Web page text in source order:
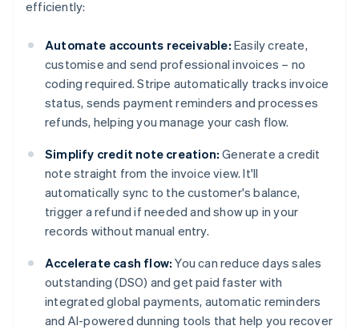
efficiently:
Automate accounts receivable: Easily create,
customise and send professional invoices – no
coding required. Stripe automatically tracks invoice
status, sends payment reminders and processes
refunds, helping you manage your cash flow.
Simplify credit note creation: Generate a credit
note straight from the invoice view. It'll
automatically sync to the customer's balance,
trigger a refund if needed and show up in your
records without manual entry.
Accelerate cash flow: You can reduce days sales
outstanding (DSO) and get paid faster with
integrated global payments, automatic reminders
and AI-powered dunning tools that help you recover